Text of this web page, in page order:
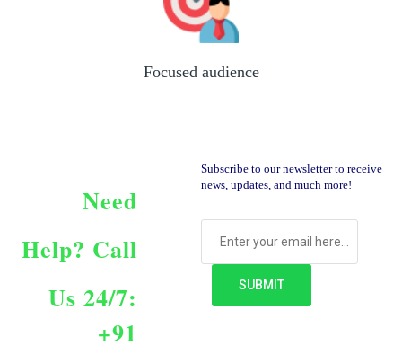
Focused audience
Need
Help? Call
Us 24/7:
+91
Subscribe to our newsletter to receive
news, updates, and much more!